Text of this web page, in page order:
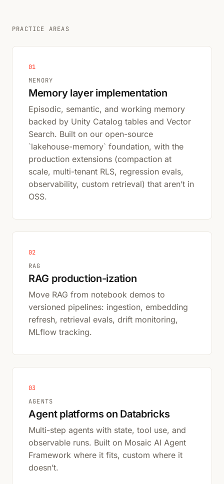
PRACTICE AREAS
01
MEMORY
Memory layer implementation
Episodic, semantic, and working memory
backed by Unity Catalog tables and Vector
Search. Built on our open-source
`lakehouse-memory` foundation, with the
production extensions (compaction at
scale, multi-tenant RLS, regression evals,
observability, custom retrieval) that aren’t in
OSS.
02
RAG
RAG production-ization
Move RAG from notebook demos to
versioned pipelines: ingestion, embedding
refresh, retrieval evals, drift monitoring,
MLflow tracking.
03
AGENTS
Agent platforms on Databricks
Multi-step agents with state, tool use, and
observable runs. Built on Mosaic AI Agent
Framework where it fits, custom where it
doesn’t.